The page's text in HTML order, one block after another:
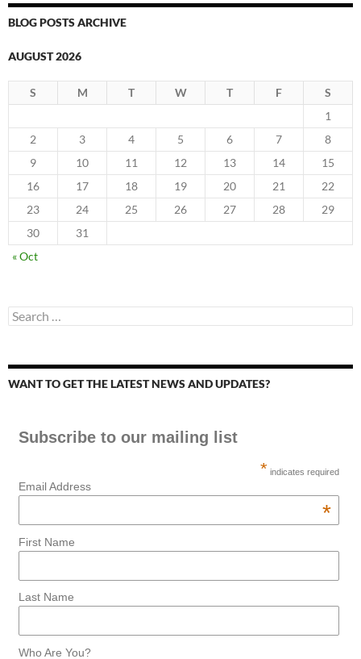
BLOG POSTS ARCHIVE
AUGUST 2026
S M T W T F
S
1
2
3 4 5 6 7
8
9
10 11 12 13 14
15
16
17 18 19 20 21
22
23
24 25 26 27 28
29
30
31
« Oct
Search
for:
WANT TO GET THE LATEST NEWS AND UPDATES?
Subscribe to our mailing list
* indicates required
Email Address
*
First Name
Last Name
Who Are You?